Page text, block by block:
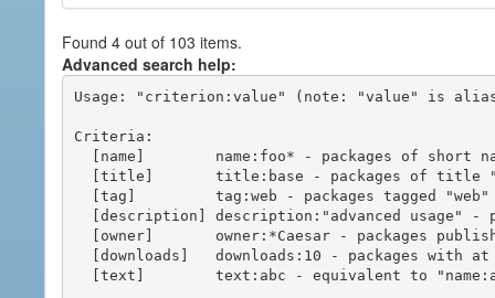
Found 4 out of 103 items.
Advanced search help:
Usage: "criterion:value" (note: "value" is
Criteria: